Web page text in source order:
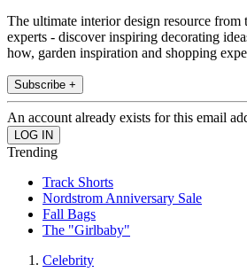
The ultimate interior design resource from
experts - discover inspiring decorating
how, garden inspiration and shopping
Subscribe +
An account already exists for this email
Trending
Track Shorts
Nordstrom Anniversary Sale
Fall Bags
The "Girlbaby"
Celebrity